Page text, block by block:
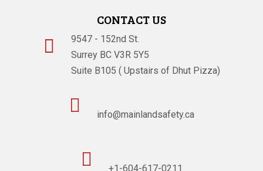
CONTACT US

9547 - 152nd St.
Surrey BC V3R 5Y5
Suite B105 ( Upstairs of Dhut Pizza)
 info@mainlandsafety.ca
 +1-604-617-0211